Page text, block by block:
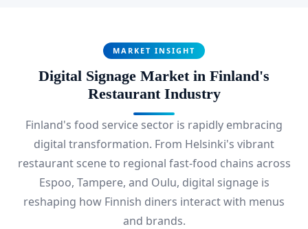
MARKET INSIGHT
Digital Signage Market in Finland's
Restaurant Industry
Finland's food service sector is rapidly embracing
digital transformation. From Helsinki's vibrant
restaurant scene to regional fast-food chains across
Espoo, Tampere, and Oulu, digital signage is
reshaping how Finnish diners interact with menus
and brands.